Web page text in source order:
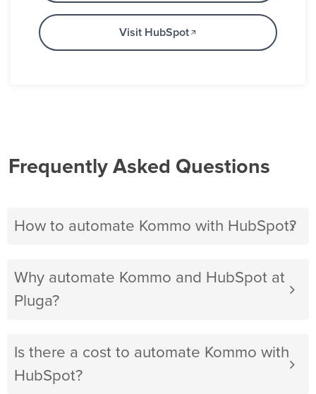
Visit HubSpot
Frequently Asked Questions
How to automate Kommo with HubSpot?
Why automate Kommo and HubSpot at
Pluga?
Is there a cost to automate Kommo with
HubSpot?